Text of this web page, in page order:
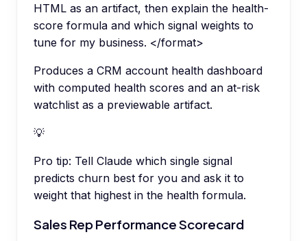
HTML as an artifact, then explain the health-
score formula and which signal weights to
tune for my business. </format>
Produces a CRM account health dashboard
with computed health scores and an at-risk
watchlist as a previewable artifact.
💡
Pro tip: Tell Claude which single signal
predicts churn best for you and ask it to
weight that highest in the health formula.
Sales Rep Performance Scorecard